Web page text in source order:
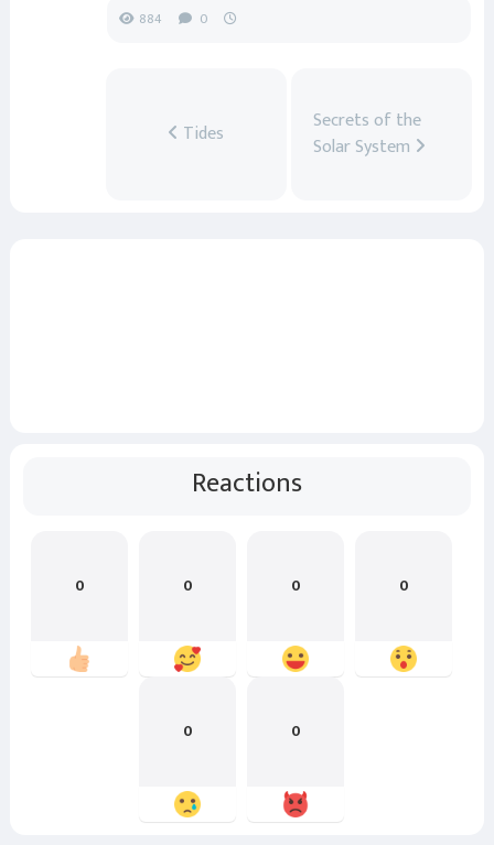
884 0
Tides
Secrets of the
Solar System
Reactions
0 0 0 0
0 0